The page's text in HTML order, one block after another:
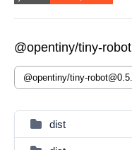
@opentiny/tiny-
dist